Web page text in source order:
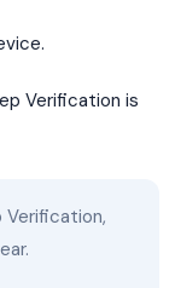
Verification is